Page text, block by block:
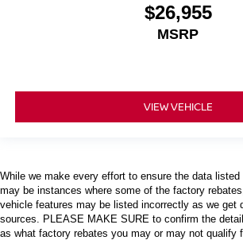
$26,955
MSRP
VIEW VEHICLE
While we make every effort to ensure the data
may be instances where some of the factory
vehicle features may be listed incorrectly as we get
sources. PLEASE MAKE SURE to confirm the
as what factory rebates you may or may not qualify